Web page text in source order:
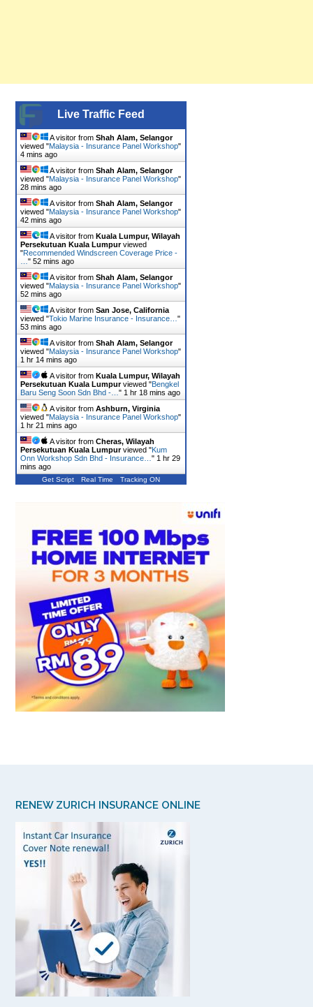
Live Traffic Feed
A visitor from Shah Alam, Selangor
viewed "Malaysia - Insurance Panel Workshop"
4 mins ago
A visitor from Shah Alam, Selangor
viewed "Malaysia - Insurance Panel Workshop"
28 mins ago
A visitor from Shah Alam, Selangor
viewed "Malaysia - Insurance Panel Workshop"
42 mins ago
A visitor from Kuala Lumpur, Wilayah
Persekutuan Kuala Lumpurviewed
"Recommended Windscreen Coverage Price -
" 52 mins ago
A visitor from Shah Alam, Selangor
viewed "Malaysia - Insurance Panel Workshop"
52 mins ago
A visitor from San Jose, California
viewed "Tokio Marine Insurance - Insurance… "
53 mins ago
A visitor from Shah Alam, Selangor
viewed "Malaysia - Insurance Panel Workshop"
1 hr 14 mins ago
A visitor from Kuala Lumpur, Wilayah
Persekutuan Kuala Lumpurviewed "Bengkel
Baru Seng Soon Sdn Bhd -… " 1 hr 18 mins ago
A visitor from Ashburn, Virginia
viewed "Malaysia - Insurance Panel Workshop"
1 hr 21 mins ago
A visitor from Cheras, Wilayah
Persekutuan Kuala Lumpurviewed "Kum
Onn Workshop Sdn Bhd - Insurance… " 1 hr 29
mins ago
Get Script Real Time Tracking ON
RENEW ZURICH INSURANCE ONLINE